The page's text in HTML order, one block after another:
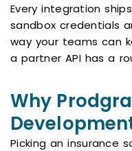
Every integration
sandbox credentials
way your teams can
a partner API has a
Why
Picking an insurance